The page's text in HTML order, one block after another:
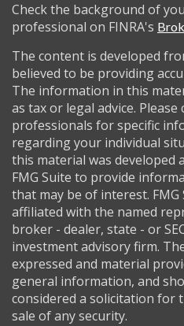
Check the background of
professional on FINRA's
The content is developed
believed to be providing
The information in this
as tax or legal advice.
professionals for specific
regarding your individual
this material was developed
FMG Suite to provide
that may be of interest. FMG
affiliated with the named
broker - dealer, state - or
investment advisory firm.
expressed and material
general information, and
considered a solicitation for
sale of any security.